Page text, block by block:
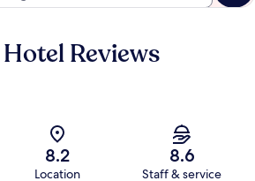
Reviews
8.2
Location
8.6
Staff & service